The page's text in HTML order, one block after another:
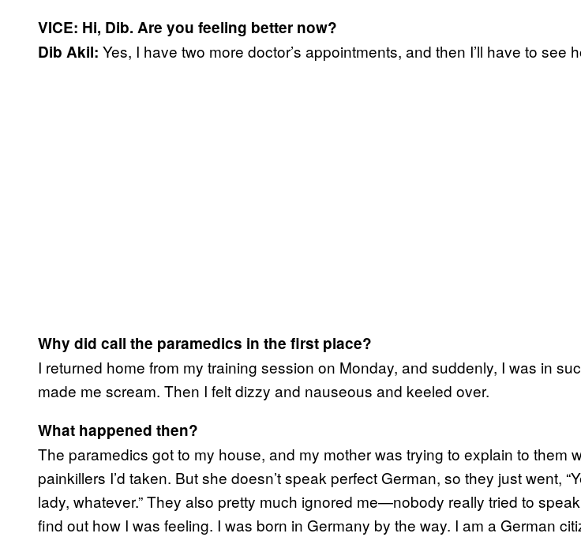
VICE: Hi, Dib. Are you feeling better now?
Dib Akil: Yes, I have two more doctor’s appointments, and then I’ll have to see
Why did call the paramedics in the first place?
I returned home from my training session on Monday, and suddenly, I was in
made me scream. Then I felt dizzy and nauseous and keeled over.
What happened then?
The paramedics got to my house, and my mother was trying to explain to them
painkillers I’d taken. But she doesn’t speak perfect German, so they just went,
lady, whatever.” They also pretty much ignored me—nobody really tried to
find out how I was feeling. I was born in Germany by the way. I am a German